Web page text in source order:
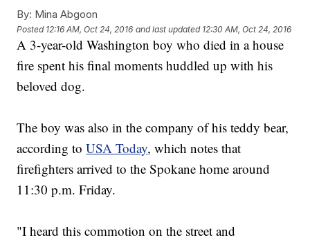
By: Mina Abgoon
Posted 12:16 AM, Oct 24, 2016 and last updated 12:30 AM, Oct 24, 2016
A 3-year-old Washington boy who died in a house
fire spent his final moments huddled up with his
beloved dog.
The boy was also in the company of his teddy bear,
according toUSA Today, which notes that
firefighters arrived to the Spokane home around
11:30 p.m. Friday.
"I heard this commotion on the street and